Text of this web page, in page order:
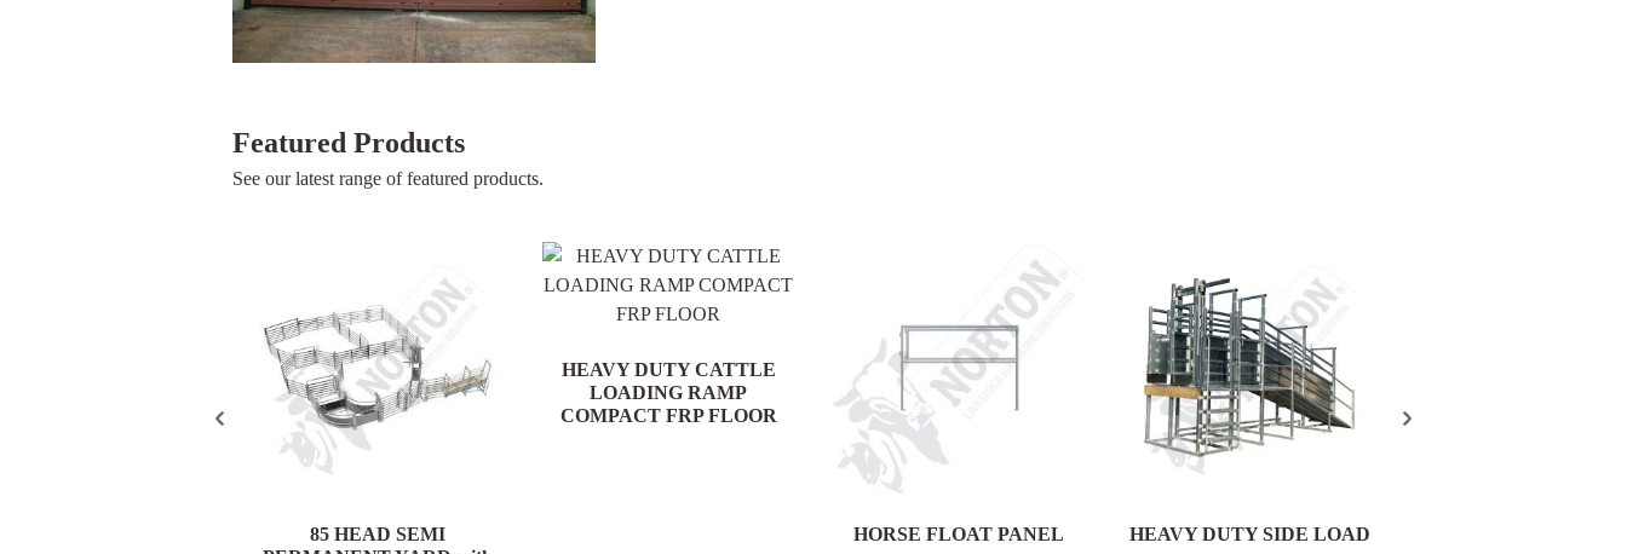
Featured Products
See our latest range of featured products.
85 HEAD SEMI
HEAVY DUTY CATTLE
LOADING RAMP
COMPACT FRP FLOOR
HORSE FLOAT PANEL HEAVY DUTY SIDE LOAD